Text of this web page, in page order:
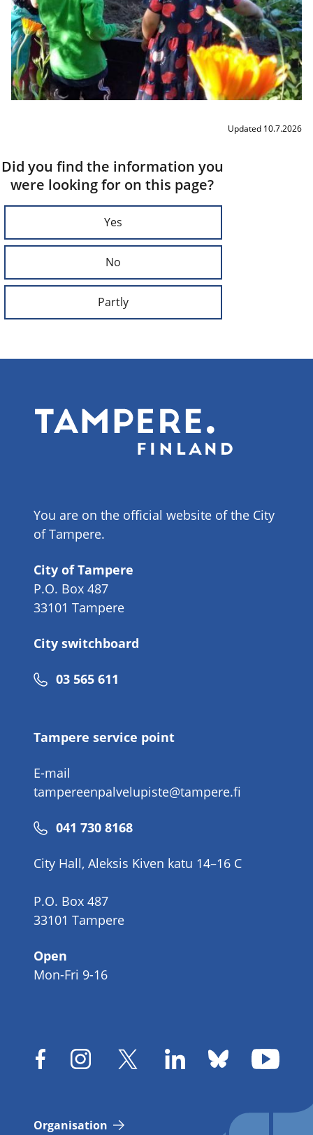
Updated 10.7.2026
Did you find the information you
were looking for on this page?
Yes
No
Partly
You are on the official website of the City
of Tampere.
City of Tampere
P.O. Box 487
33101 Tampere
City switchboard
Phone
03 565 611
Tampere service point
E-mail
tampereenpalvelupiste@tampere.fi
Phone
041 730 8168
City Hall, Aleksis Kiven katu 14–16 C
P.O. Box 487
33101 Tampere
Open
Mon-Fri 9-16
Organisation